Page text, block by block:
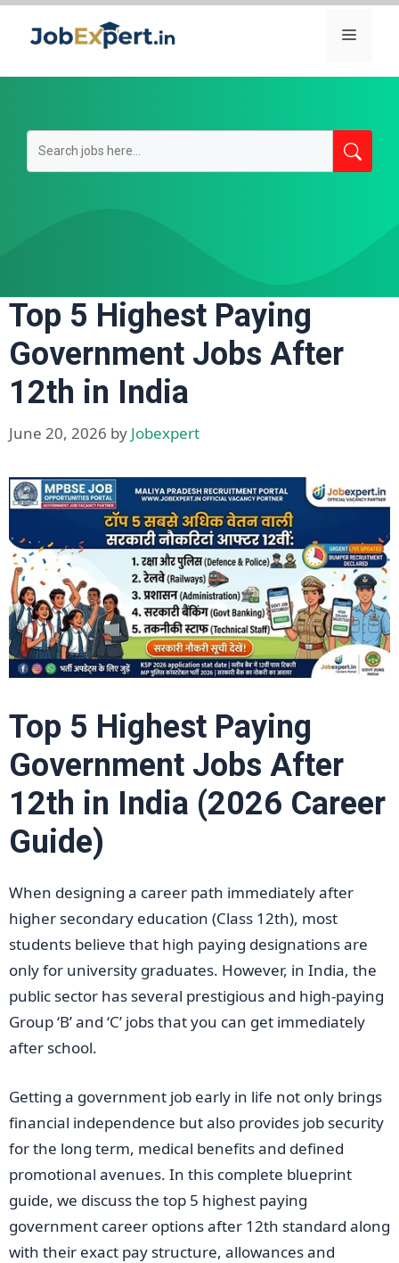
Skip
Menu
Top 5 Highest Paying
Government Jobs After
12th in India
June 20, 2026 by Jobexpert
Top 5 Highest Paying
Government Jobs After
12th in India (2026 Career
Guide)
When designing a career path immediately after
higher secondary education (Class 12th), most
students believe that high paying designations are
only for university graduates. However, in India, the
public sector has several prestigious and high-paying
Group ‘B’ and ‘C’ jobs that you can get immediately
after school.
Getting a government job early in life not only brings
financial independence but also provides job security
for the long term, medical benefits and defined
promotional avenues. In this complete blueprint
guide, we discuss the top 5 highest paying
government career options after 12th standard along
with their exact pay structure, allowances and